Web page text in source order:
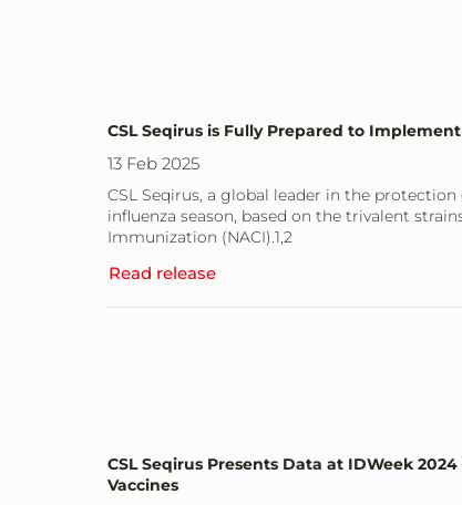
CSL Seqirus is Fully Prepared to
13 Feb 2025
CSL Seqirus, a global leader in the
influenza season, based on the trivalent
Immunization (NACI).1,2
Read release
CSL Seqirus Presents Data at IDWeek
Vaccines